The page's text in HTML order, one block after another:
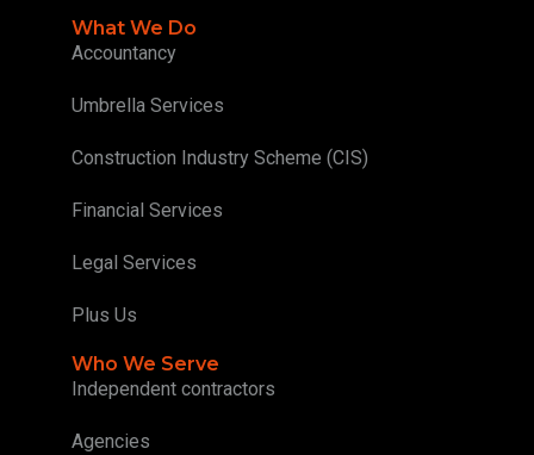
What We Do
Accountancy
Umbrella Services
Construction Industry Scheme (CIS)
Financial Services
Legal Services
Plus Us
Who We Serve
Independent contractors
Agencies